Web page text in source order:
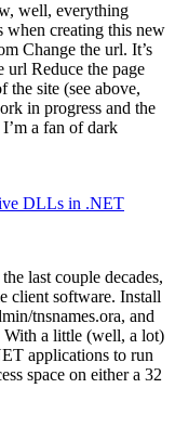
well, everything
creating this new
Change the url. It’s
url Reduce the page
the site (see above,
in progress and the
a fan of dark
DLLs in .NET
last couple decades,
client software. Install
tnsnames.ora, and
With a little (well, a lot)
applications to run
space on either a 32